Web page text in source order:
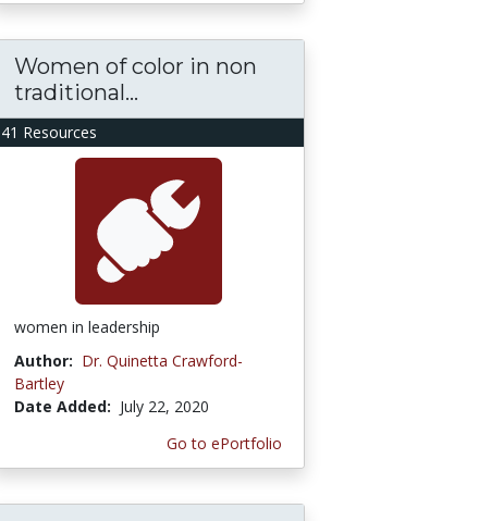
41 Resources
Women of color in non
traditional...
women in leadership
Author: Dr. Quinetta Crawford-
Bartley
Date Added: July 22, 2020
Go to ePortfolio